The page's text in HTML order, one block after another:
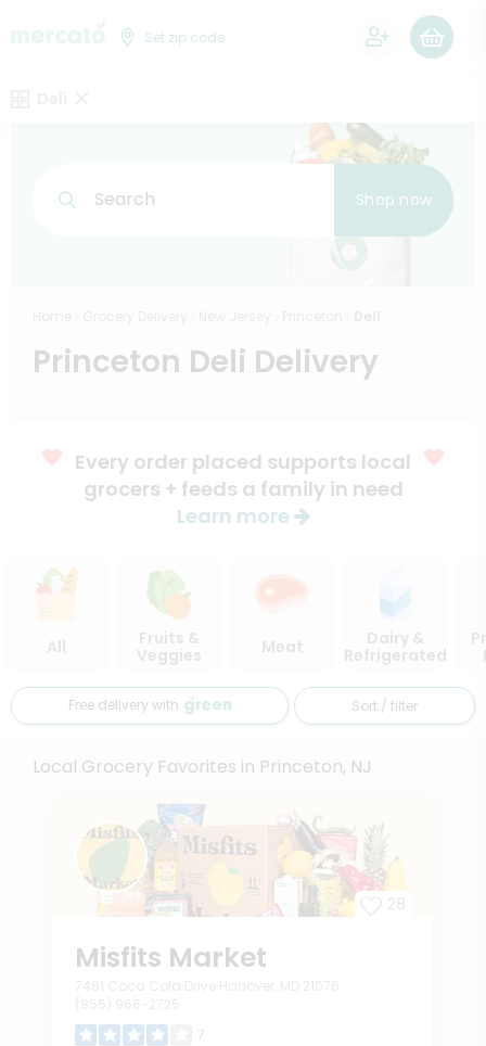
Set zip code
Search Shop now
Princeton Deli Delivery
Every order placed supports local
grocers + feeds a family in need
Learn more
All
Fruits &
Veggies
Meat
Dairy &
Refrigerated
Free delivery with Sort / filter
Local Grocery Favorites in Princeton, NJ
Misfits Market
7